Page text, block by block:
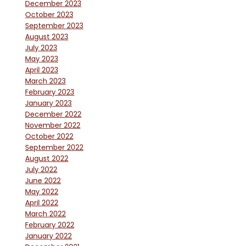
December 2023
October 2023
September 2023
August 2023
July 2023
May 2023
April 2023
March 2023
February 2023
January 2023
December 2022
November 2022
October 2022
September 2022
August 2022
July 2022
June 2022
May 2022
April 2022
March 2022
February 2022
January 2022